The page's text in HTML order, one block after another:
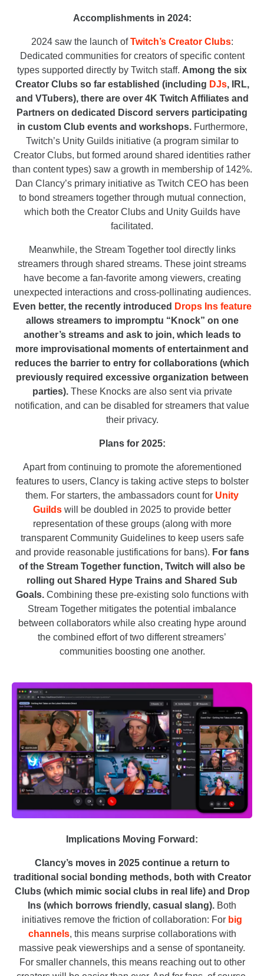
Accomplishments in 2024:
2024 saw the launch ofTwitch’s Creator Clubs:
Dedicated communities for creators of specific content
types supported directly by Twitch staff. Among the six
Creator Clubs so far established (including DJs, IRL,
and VTubers), there are over 4K Twitch Affiliates and
Partners on dedicated Discord servers participating
in custom Club events and workshops.Furthermore,
Twitch’s Unity Guilds initiative (a program similar to
Creator Clubs, but formed around shared identities rather
than content types) saw a growth in membership of 142%.
Dan Clancy’s primary initiative as Twitch CEO has been
to bond streamers together through mutual connection,
which both the Creator Clubs and Unity Guilds have
facilitated.
Meanwhile, the Stream Together tool directly links
streamers through shared streams. These joint streams
have become a fan-favorite among viewers, creating
unexpected interactions and cross-pollinating audiences.
Even better, the recently introduced Drops Ins feature
allows streamers to impromptu “Knock” on one
another’s streams and ask to join, which leads to
more improvisational moments of entertainment and
reduces the barrier to entry for collaborations (which
previously required excessive organization between
parties).These Knocks are also sent via private
notification, and can be disabled for streamers that value
their privacy.
Plans for 2025:
Apart from continuing to promote the aforementioned
features to users, Clancy is taking active steps to bolster
them. For starters, the ambassadors count for Unity
Guilds will be doubled in 2025 to provide better
representation of these groups (along with more
transparent Community Guidelines to keep users safe
and provide reasonable justifications for bans). For fans
of the Stream Together function, Twitch will also be
rolling out Shared Hype Trains and Shared Sub
Goals.Combining these pre-existing solo functions with
Stream Together mitigates the potential imbalance
between collaborators while also creating hype around
the combined effort of two different streamers’
communities boosting one another.
Implications Moving Forward:
Clancy’s moves in 2025 continue a return to
traditional social bonding methods, both with Creator
Clubs (which mimic social clubs in real life) and Drop
Ins (which borrows friendly, casual slang). Both
initiatives remove the friction of collaboration: For big
channels, this means surprise collaborations with
massive peak viewerships and a sense of spontaneity.
For smaller channels, this means reaching out to other